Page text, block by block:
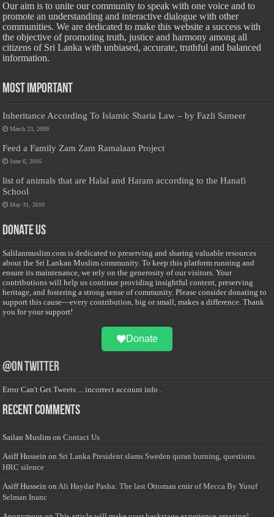
Our aim is to unite our community to speak with one voice and to
promote an understanding and interactive dialogue with other
communities. We are dedicated to make this website a success with
the objective of promoting truth, justice and harmony among all
citizens of Sri Lanka with unbiased, accurate, truthful and balanced
information.
Most Important
Inheritance According To Islamic Sharia Law – by Fazli Sameer
March 23, 2009
Feed a Family Zam Zam Ramalaan Project
June 6, 2016
list of animals that are Halal and Haram according to the Hanafi
School
May 31, 2010
Donate Us
Salilanmuslim.com is dedicated to preserving and sharing valuable resources
about the Sri Lankan Muslim community. To keep this platform running and
ensure its maintenance, we rely on the generosity of our visitors. Your
contributions will help us continue providing insightful content, preserving
heritage, and fostering a strong sense of community. Please consider donating to
support this cause—every contribution, big or small, makes a difference. Thank
you for your support!
Donate
@on Twitter
Error Can't Get Tweets ... incorrect account info .
Recent Comments
Sailan Muslim onContact Us
Asiff Hussein on Sri Lanka President slams Sweden quran burning, questions
HRC silence
Asiff Hussein onAli Haydar Pasha: The last Ottoman emir of Mecca By Yusuf
Selman Inanc